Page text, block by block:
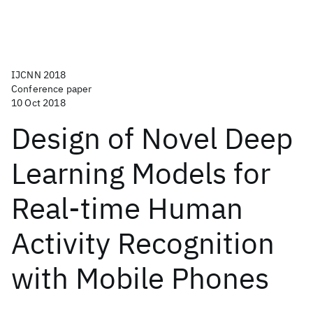
IJCNN 2018
Conference paper
10 Oct 2018
Design of Novel Deep
Learning Models for
Real-time Human
Activity Recognition
with Mobile Phones